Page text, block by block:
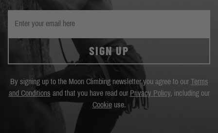
SIGN UP
By signing up to the Moon Climbing newsletter you agree to our Terms
and Conditions and that you have read our Privacy Policy, including our
Cookieuse.